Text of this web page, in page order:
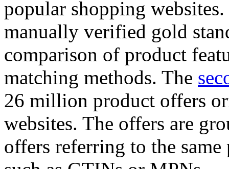
popular shopping
manually verified gold
comparison of product
matching methods. The
26 million product offers
websites. The offers are
offers referring to the